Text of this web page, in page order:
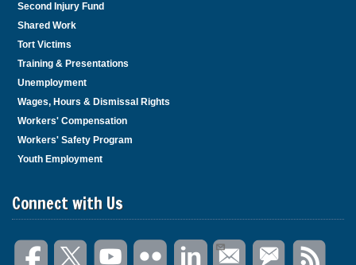
Second Injury Fund
Shared Work
Tort Victims
Training & Presentations
Unemployment
Wages, Hours & Dismissal Rights
Workers' Compensation
Workers' Safety Program
Youth Employment
Connect with Us